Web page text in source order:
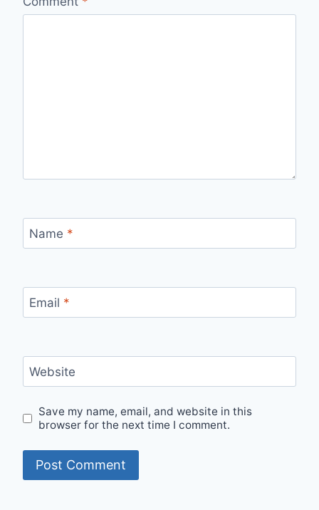
Name *
Email *
Website
Save my name, email, and website in this
browser for the next time I comment.